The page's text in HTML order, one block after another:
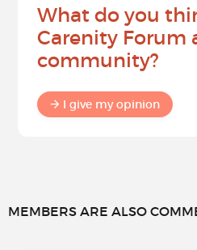
What do you
Carenity Forum
community?
I give my opinion
MEMBERS ARE ALSO